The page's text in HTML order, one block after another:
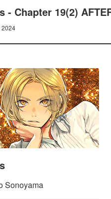
- Chapter 19(2)
2024
Sonoyama